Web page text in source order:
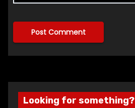
Looking for something?